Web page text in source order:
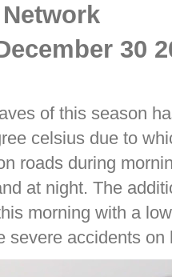
30
of this season
celsius due to
roads during
at night. The
morning with a
severe accidents